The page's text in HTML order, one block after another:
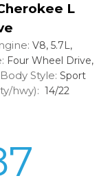
L
V8, 5.7L,
Four Wheel Drive,
Body Style: Sport
hwy): 14/22